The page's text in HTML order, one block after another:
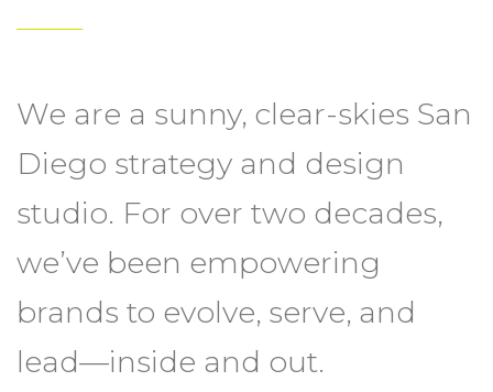
brands to evolve, serve, and
lead—inside and out.
We dig deep to help
companies cultivatebrand
clarityby aligning their
purpose with their visuals and